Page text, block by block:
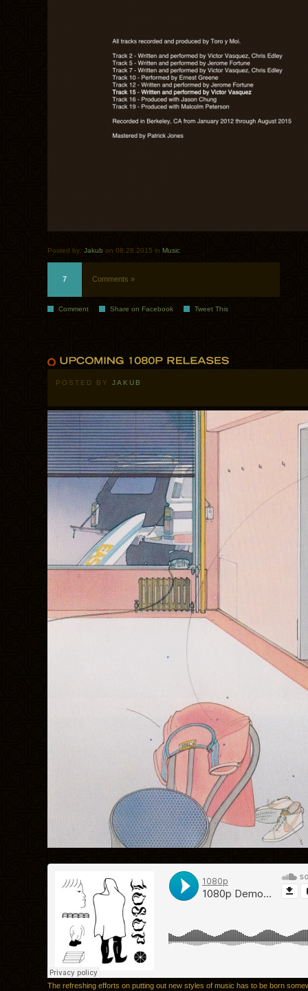
Posted by: Jakub on 08.28.2015 in Music
7 Comments »
Comment Share on Facebook Tweet This
POSTED BY JAKUB
The refreshing efforts on putting out new styles of music has to be born